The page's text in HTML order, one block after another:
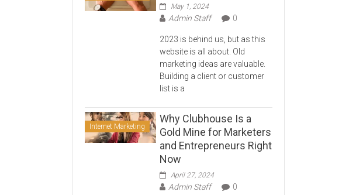
May 1, 2024
Admin Staff 0
2023 is behind us, but as this
website is all about. Old
marketing ideas are valuable.
Building a client or customer
list is a
Internet Marketing
Why Clubhouse Is a
Gold Mine for Marketers
and Entrepreneurs Right
Now
April 27, 2024
Admin Staff 0